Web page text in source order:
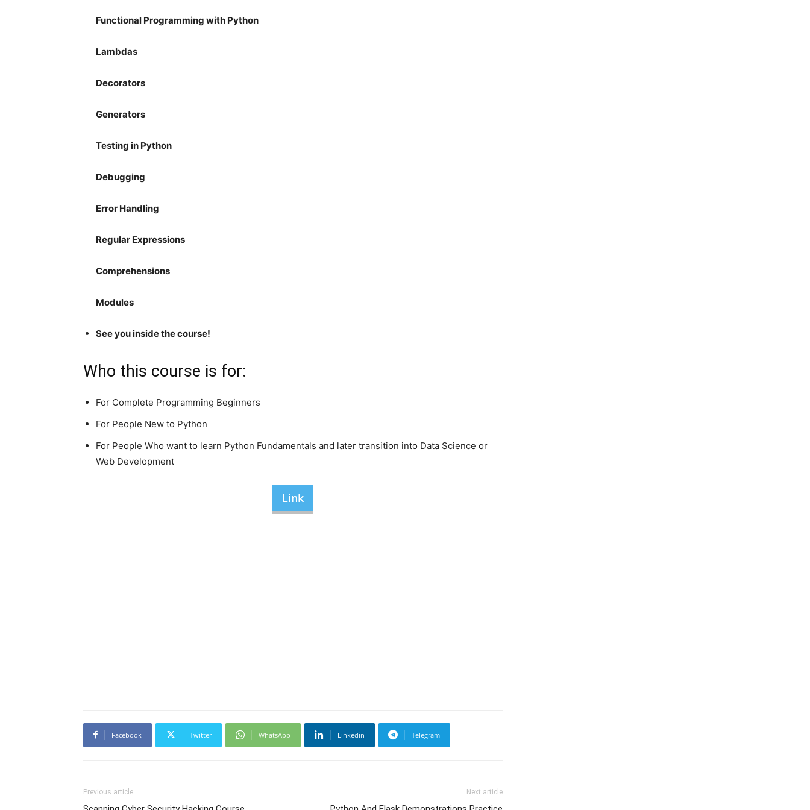
Functional Programming with Python
Lambdas
Decorators
Generators
Testing in Python
Debugging
Error Handling
Regular Expressions
Comprehensions
Modules
See you inside the course!
Who this course is for:
For Complete Programming Beginners
For People New to Python
For People Who want to learn Python Fundamentals and later transition into Data Science or
Web Development
Link
Facebook Twitter WhatsApp Linkedin Telegram
Previous article Next article